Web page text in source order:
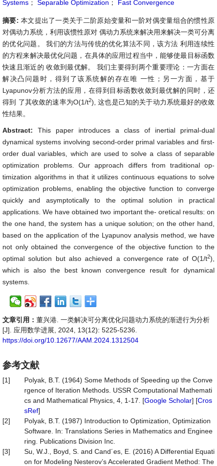
Systems ； Separable Optimization ； Fast Convergence
摘要: 本文提出了一类关于二阶原始变量和一阶对偶变量组合的惯性原
对偶动力系统，利用该惯性原对 偶动力系统来解决用来解决一类可分离
的优化问题。 我们的方法与传统的优化算法不同，该方法 利用连续性
的方程来解决最优化问题，在具体的应用过程当中，能够使最目标函数
快速且渐近的 收敛到最优解。 我们主要得到两个重要理论：一方面在
解决凸问题时，得到了该系统解的存在唯 一性；另一方面，基于
Lyapunov分析方法的应用，在得到目标函数收敛到最优解的同时，还
得到 了其收敛的速率为O(1/t2), 这也是己知的关于动力系统最好的收敛
性结果。
Abstract: This paper introduces a class of inertial primal-dual
dynamical systems involving second-order primal variables and first-
order dual variables, which are used to solve a class of separable
optimization problems. Our approach differs from traditional op-
timization algorithms in that it utilizes continuous equations to solve
optimization problems, enabling the objective function to converge
quickly and asymptotically to the optimal solution in practical
applications. We have obtained two important the- oretical results: on
the one hand, the system has a unique solution; on the other hand,
based on the application of the Lyapunov analysis method, we have
not only obtained the convergence of the objective function to the
optimal solution but also achieved a convergence rate of O(1/t2),
which is also the best known convergence result for dynamical
systems.
文章引用： 董兴港. 一类解决可分离优化问题动力系统的渐进行为分析
[J]. 应用数学进展, 2024, 13(12): 5225-5236.
https://doi.org/10.12677/AAM.2024.1312504
参考文献
[1]
Polyak, B.T. (1964) Some Methods of Speeding up the Conve
rgence of Iteration Methods. USSR Computational Mathemati
cs and Mathematical Physics, 4, 1-17. [Google Scholar] [Cros
sRef]
[2]
Polyak, B.T. (1987) Introduction to Optimization, Optimization
Software. In: Translations Series in Mathematics and Enginee
ring. Publications Division Inc.
[3]
Su, W.J., Boyd, S. and Cand´es, E. (2016) A Differential Equati
on for Modeling Nesterov’s Accelerated Gradient Method: The